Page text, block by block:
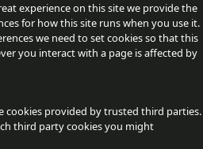
experience on this site we provide the
for how this site runs when you use it.
we need to set cookies so that this
you interact with a page is affected by
cookies provided by trusted third parties.
third party cookies you might